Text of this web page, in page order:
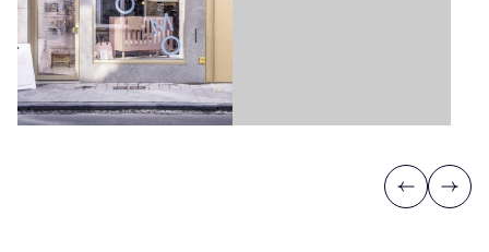
Previous
Next